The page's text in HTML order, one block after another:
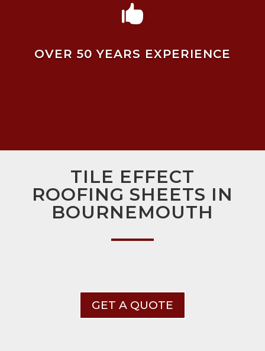

OVER 50 YEARS EXPERIENCE
TILE EFFECT
ROOFING SHEETS IN
BOURNEMOUTH
GET A QUOTE